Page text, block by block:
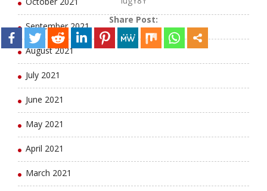
Share Post:
September 2021
August 2021
July 2021
June 2021
May 2021
April 2021
March 2021